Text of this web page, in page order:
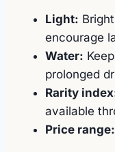
Light:
encourage
Water:
prolonged
Rarity
available
Price range: